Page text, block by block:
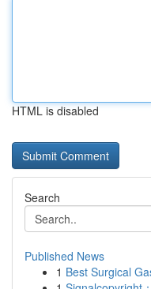
HTML is disabled
Search
Published News
1 Best Surgical